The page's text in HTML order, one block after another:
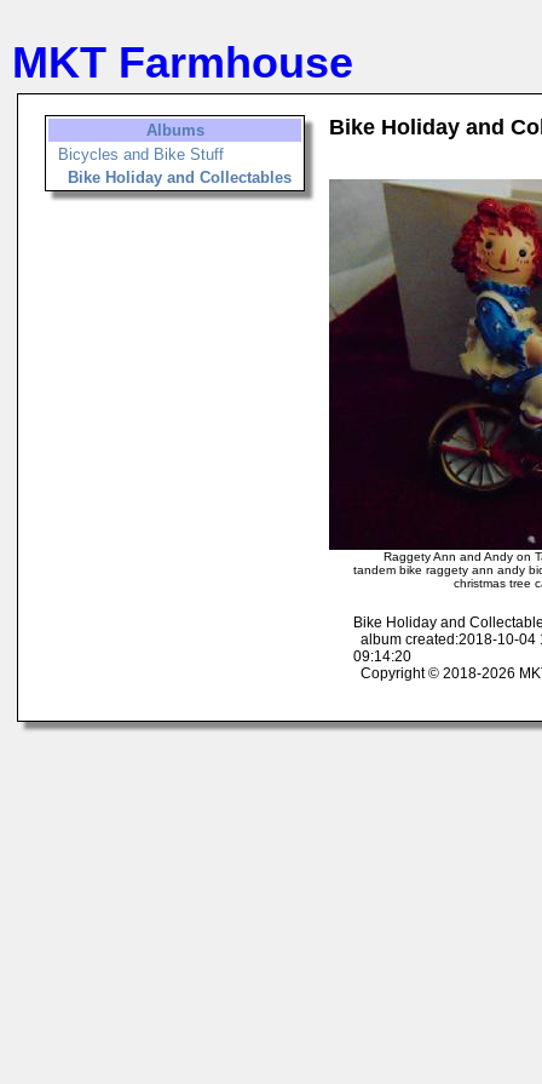
MKT Farmhouse
Albums
Bicycles and Bike Stuff
Bike Holiday and Collectables
Bike Holiday and
Raggety Ann and Andy on
tandem bike raggety ann andy
christmas tree
Bike Holiday and
album created:2018-10-
09:14:20
Copyright © 2018-2026